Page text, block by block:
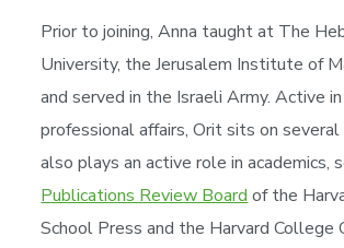
Prior to joining, Anna taught at The
University, the Jerusalem Institute of
and served in the Israeli Army. Active
professional affairs, Orit sits on several
also plays an active role in academics,
Publications Review Board of the
School Press and the Harvard College